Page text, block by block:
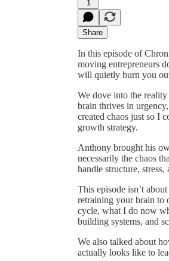
1
Share
In this episode of
moving entrepreneurs
will quietly burn you
We dove into the
brain thrives in
created chaos just so I
growth strategy.
Anthony brought his
necessarily the chaos
handle structure, stress,
This episode isn’t
retraining your brain to
cycle, what I do now
building systems, and
We also talked about
actually looks like to